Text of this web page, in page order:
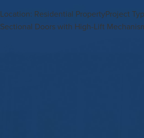
Location: Residential PropertyProject
Sectional Doors with High-Lift